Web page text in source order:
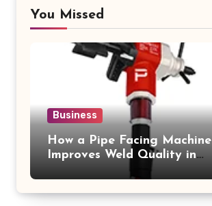
You Missed
Business
How a Pipe Facing Machine
Improves Weld Quality in